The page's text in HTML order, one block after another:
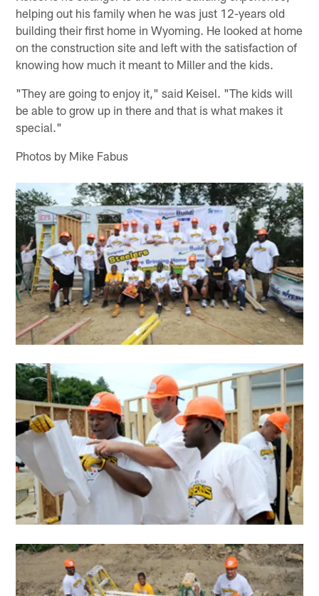
helping out his family when he was just 12-years old
building their first home in Wyoming. He looked at home
on the construction site and left with the satisfaction of
knowing how much it meant to Miller and the kids.
"They are going to enjoy it," said Keisel. "The kids will
be able to grow up in there and that is what makes it
special."
Photos by Mike Fabus